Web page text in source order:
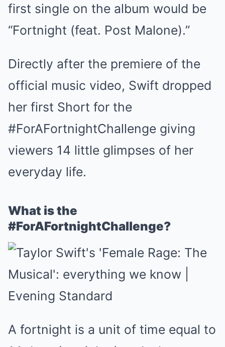
first single on the album would be
“Fortnight (feat. Post Malone).”
Directly after the premiere of the
official music video, Swift dropped
her first Short for the
#ForAFortnightChallenge giving
viewers 14 little glimpses of her
everyday life.
What is the
#ForAFortnightChallenge?
A fortnight is a unit of time equal to